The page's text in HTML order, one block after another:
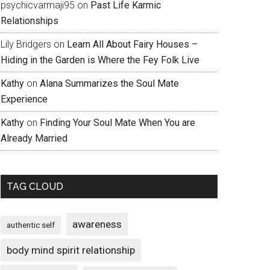
psychicvarmaji95 on Past Life Karmic
Relationships
Lily Bridgers on Learn All About Fairy Houses –
Hiding in the Garden is Where the Fey Folk Live
Kathy on Alana Summarizes the Soul Mate
Experience
Kathy on Finding Your Soul Mate When You are
Already Married
TAG CLOUD
authentic self awareness
body mind spirit relationship